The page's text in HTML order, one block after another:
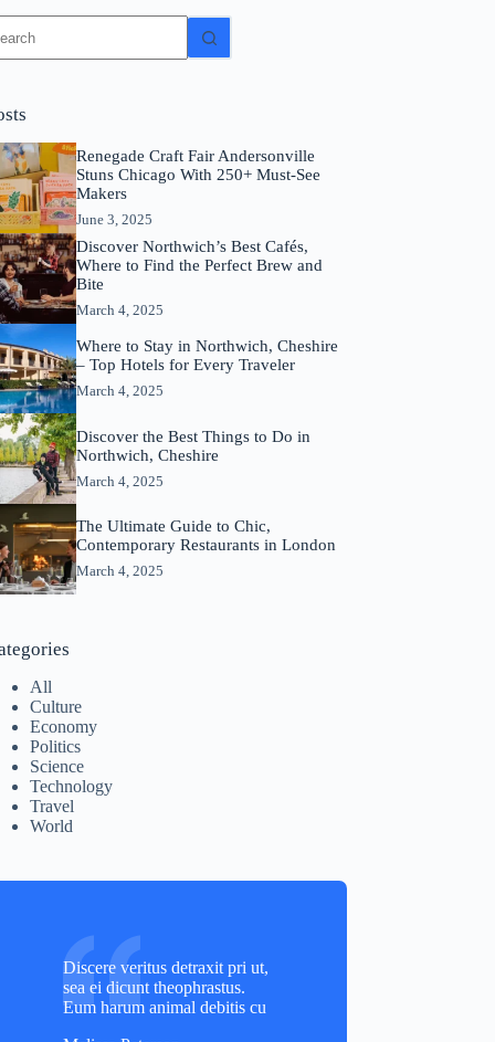
Renegade Craft Fair Andersonville
Stuns Chicago With 250+ Must-See
Makers
June 3, 2025
Discover Northwich’s Best Cafés,
Where to Find the Perfect Brew and
Bite
March 4, 2025
Where to Stay in Northwich, Cheshire
– Top Hotels for Every Traveler
March 4, 2025
Discover the Best Things to Do in
Northwich, Cheshire
March 4, 2025
The Ultimate Guide to Chic,
Contemporary Restaurants in London
March 4, 2025
All
Culture
Economy
Politics
Science
Technology
Travel
World
Discere veritus detraxit pri ut,
sea ei dicunt theophrastus.
Eum harum animal debitis cu